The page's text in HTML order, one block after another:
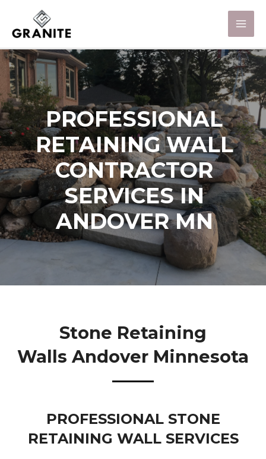
PROFESSIONAL
RETAINING WALL
CONTRACTOR
SERVICES IN
ANDOVER MN
Stone Retaining
Walls Andover Minnesota
PROFESSIONAL STONE
RETAINING WALL SERVICES